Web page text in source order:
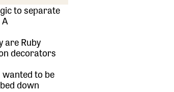
to separate
are Ruby
decorators
to be
down